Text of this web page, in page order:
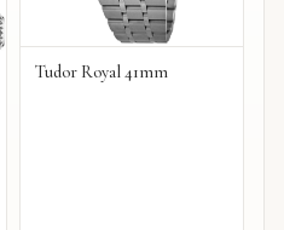
Tudor Royal 41mm